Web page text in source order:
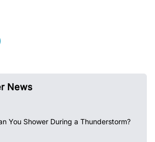
News
You Shower During a Thunderstorm?